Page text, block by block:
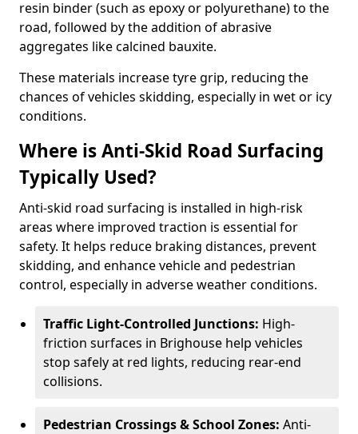
resin binder (such as epoxy or polyurethane) to the
road, followed by the addition of abrasive
aggregates like calcined bauxite.
These materials increase tyre grip, reducing the
chances of vehicles skidding, especially in wet or icy
conditions.
Where is Anti-Skid Road Surfacing
Typically Used?
Anti-skid road surfacing is installed in high-risk
areas where improved traction is essential for
safety. It helps reduce braking distances, prevent
skidding, and enhance vehicle and pedestrian
control, especially in adverse weather conditions.
Traffic Light-Controlled Junctions: High-
friction surfaces in Brighouse help vehicles
stop safely at red lights, reducing rear-end
collisions.
Pedestrian Crossings & School Zones: Anti-